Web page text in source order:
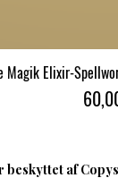
Magik Elixir-
Pris
af